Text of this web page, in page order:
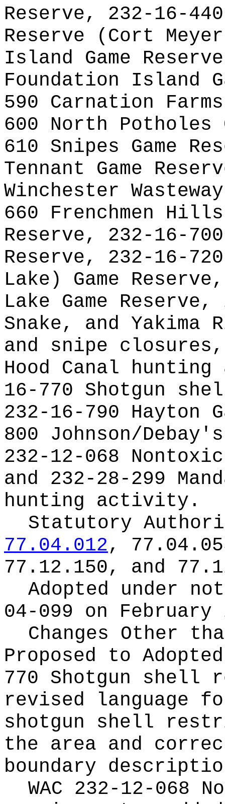
Reserve, 232-16-
Reserve (Cort
Island Game
Foundation Island
590 Carnation
600 North Potholes
610 Snipes Game
Tennant Game
Winchester
660 Frenchmen Hills
Reserve, 232-16-
Reserve, 232-16-
Lake) Game
Lake Game
Snake, and
and snipe
Hood Canal
16-770 Shotgun
232-16-790 Hayton
800 Johnson/
232-12-068
and 232-28-299
hunting activity.
Statutory
77.04.012,
77.12.150, and
Adopted under
04-099 on
Changes Other
Proposed to
770 Shotgun
revised language
shotgun shell
the area and
boundary
WAC 232-12-068